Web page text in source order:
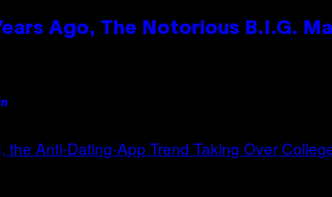
Ago, The Notorious B.I.G.